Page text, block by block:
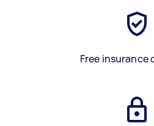
Free insurance